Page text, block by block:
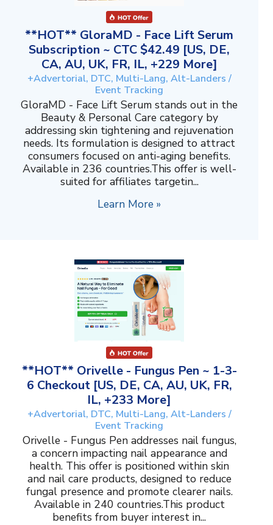
**HOT** GloraMD - Face Lift Serum
Subscription ~ CTC $42.49 [US, DE,
CA, AU, UK, FR, IL, +229 More]
+Advertorial, DTC, Multi-Lang, Alt-Landers /
Event Tracking
GloraMD - Face Lift Serum stands out in the
Beauty & Personal Care category by
addressing skin tightening and rejuvenation
needs. Its formulation is designed to attract
consumers focused on anti-aging benefits.
Available in 236 countries.This offer is well-
suited for affiliates targetin...
Learn More »
**HOT** Orivelle - Fungus Pen ~ 1-3-
6 Checkout [US, DE, CA, AU, UK, FR,
IL, +233 More]
+Advertorial, DTC, Multi-Lang, Alt-Landers /
Event Tracking
Orivelle - Fungus Pen addresses nail fungus,
a concern impacting nail appearance and
health. This offer is positioned within skin
and nail care products, designed to reduce
fungal presence and promote clearer nails.
Available in 240 countries.This product
benefits from buyer interest in...